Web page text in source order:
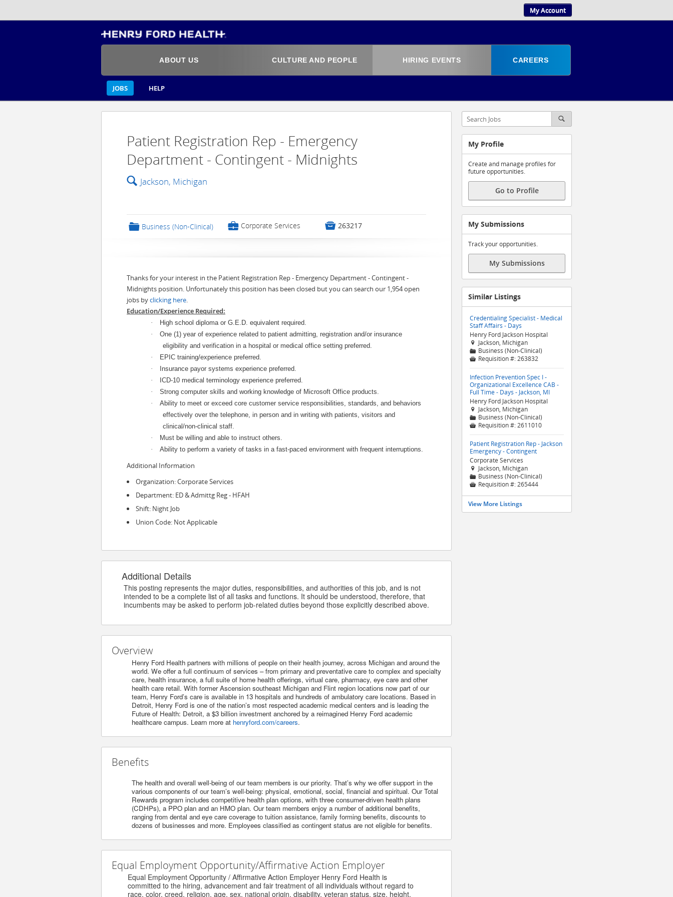
My Account
ABOUT US CULTURE AND PEOPLE HIRING EVENTS CAREERS
JOBS HELP
Patient Registration Rep - Emergency
Department - Contingent - Midnights
🔍 Jackson, Michigan
📁 Business (Non-Clinical) 💼 Corporate Services  263217
Thanks for your interest in the Patient Registration Rep - Emergency Department - Contingent -
Midnights position. Unfortunately this position has been closed but you can search our 1,954 open
jobs byclicking here.
Education/Experience Required:
·
High school diploma or G.E.D. equivalent required.
·
One (1) year of experience related to patient admitting, registration and/or insurance
eligibility and verification in a hospital or medical office setting preferred.
·
EPIC training/experience preferred.
·
Insurance payor systems experience preferred.
·
ICD-10 medical terminology experience preferred.
·
Strong computer skills and working knowledge of Microsoft Office products.
·
Ability to meet or exceed core customer service responsibilities, standards, and behaviors
effectively over the telephone, in person and in writing with patients, visitors and
clinical/non-clinical staff.
·
Must be willing and able to instruct others.
·
Ability to perform a variety of tasks in a fast-paced environment with frequent interruptions.
Additional Information
Organization: Corporate Services
Department: ED & Admittg Reg - HFAH
Shift: Night Job
Union Code: Not Applicable
Additional Details
This posting represents the major duties, responsibilities, and authorities of this job, and is not
intended to be a complete list of all tasks and functions. It should be understood, therefore, that
incumbents may be asked to perform job-related duties beyond those explicitly described above.
Overview
Henry Ford Health partners with millions of people on their health journey, across Michigan and around the
world. We offer a full continuum of services – from primary and preventative care to complex and specialty
care, health insurance, a full suite of home health offerings, virtual care, pharmacy, eye care and other
health care retail. With former Ascension southeast Michigan and Flint region locations now part of our
team, Henry Ford’s care is available in 13 hospitals and hundreds of ambulatory care locations. Based in
Detroit, Henry Ford is one of the nation’s most respected academic medical centers and is leading the
Future of Health: Detroit, a $3 billion investment anchored by a reimagined Henry Ford academic
healthcare campus. Learn more at henryford.com/careers.
Benefits
The health and overall well-being of our team members is our priority. That’s why we offer support in the
various components of our team’s well-being: physical, emotional, social, financial and spiritual. Our Total
Rewards program includes competitive health plan options, with three consumer-driven health plans
(CDHPs), a PPO plan and an HMO plan. Our team members enjoy a number of additional benefits,
ranging from dental and eye care coverage to tuition assistance, family forming benefits, discounts to
dozens of businesses and more. Employees classified as contingent status are not eligible for benefits.
Equal Employment Opportunity/Affirmative Action Employer
Equal Employment Opportunity / Affirmative Action Employer Henry Ford Health is
committed to the hiring, advancement and fair treatment of all individuals without regard to
race, color, creed, religion, age, sex, national origin, disability, veteran status, size, height,
My Profile
Create and manage profiles for
future opportunities.
Go to Profile
My Submissions
Track your opportunities.
My Submissions
Similar Listings
Credentialing Specialist - Medical
Staff Affairs - Days
Henry Ford Jackson Hospital
 Jackson, Michigan
📁 Business (Non-Clinical)
 Requisition #:263832
Infection Prevention Spec I -
Organizational Excellence CAB -
Full Time - Days - Jackson, MI
Henry Ford Jackson Hospital
 Jackson, Michigan
📁 Business (Non-Clinical)
 Requisition #:2611010
Patient Registration Rep - Jackson
Emergency - Contingent
Corporate Services
 Jackson, Michigan
📁 Business (Non-Clinical)
 Requisition #:265444
View More Listings